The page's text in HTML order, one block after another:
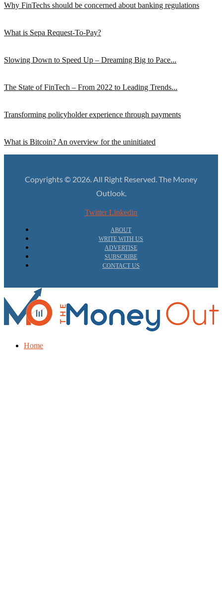
Why FinTechs should be concerned about banking regulations
What is Sepa Request-To-Pay?
Slowing Down to Speed Up – Dreaming Big to Pace...
The State of FinTech – From 2022 to Leading Trends...
Transforming policyholder experience through payments
What is Bitcoin? An overview for the uninitiated
Copyrights © 2026. All Right Reserved. The Money
Outlook.
Twitter Linkedin
ABOUT
WRITE WITH US
ADVERTISE
SUBSCRIBE
CONTACT US
Home